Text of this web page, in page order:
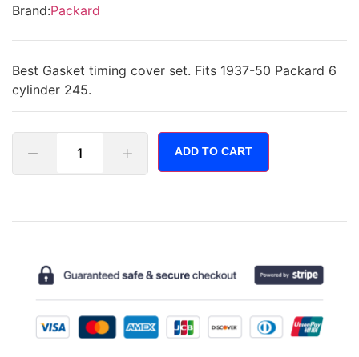
Brand:Packard
Best Gasket timing cover set. Fits 1937-50 Packard 6
cylinder 245.
ADD TO CART